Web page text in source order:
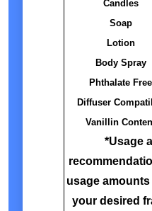
Candles
Soap
Lotion
Body Spray
Phthalate Free
Diffuser
Vanillin
*Usage
usage
your desired